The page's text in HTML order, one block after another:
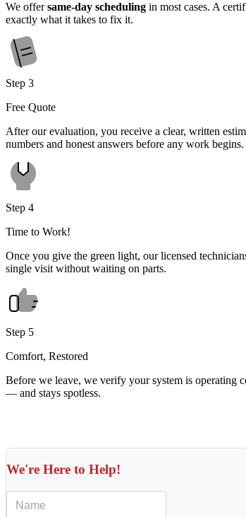
We offersame-day scheduling in most cases. A
exactly what it takes to fix it.
Step 3
Free Quote
After our evaluation, you receive a clear, written
numbers and honest answers before any work begins.
Step 4
Time to Work!
Once you give the green light, our licensed
single visit without waiting on parts.
Step 5
Comfort, Restored
Before we leave, we verify your system is operating
— and stays spotless.
We're Here to Help!